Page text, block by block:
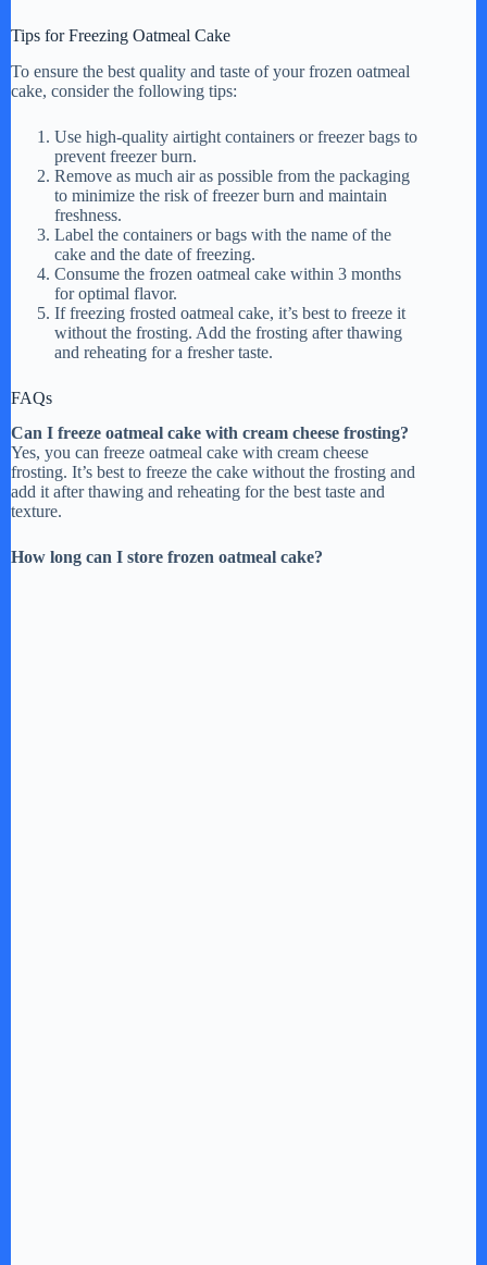
Tips for Freezing Oatmeal Cake
To ensure the best quality and taste of your frozen oatmeal
cake, consider the following tips:
Use high-quality airtight containers or freezer bags to
prevent freezer burn.
Remove as much air as possible from the packaging
to minimize the risk of freezer burn and maintain
freshness.
Label the containers or bags with the name of the
cake and the date of freezing.
Consume the frozen oatmeal cake within 3 months
for optimal flavor.
If freezing frosted oatmeal cake, it’s best to freeze it
without the frosting. Add the frosting after thawing
and reheating for a fresher taste.
FAQs
Can I freeze oatmeal cake with cream cheese frosting?
Yes, you can freeze oatmeal cake with cream cheese
frosting. It’s best to freeze the cake without the frosting and
add it after thawing and reheating for the best taste and
texture.
How long can I store frozen oatmeal cake?